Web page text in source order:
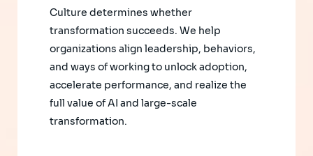
Culture determines whether
transformation succeeds. We help
organizations align leadership, behaviors,
and ways of working to unlock adoption,
accelerate performance, and realize the
full value of AI and large-scale
transformation.